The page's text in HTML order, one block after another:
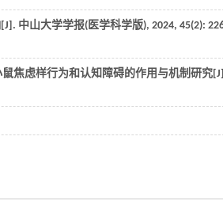
中山大学学报(医学科学版), 2024, 45(2):
焦虑样行为和认知障碍的作用与机制研究